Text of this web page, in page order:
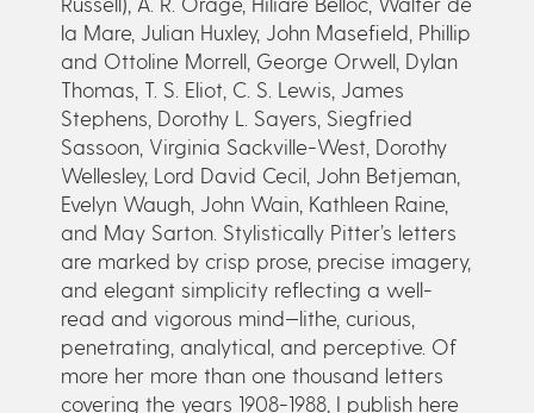
la Mare, Julian Huxley, John Masefield, Phillip
and Ottoline Morrell, George Orwell, Dylan
Thomas, T. S. Eliot, C. S. Lewis, James
Stephens, Dorothy L. Sayers, Siegfried
Sassoon, Virginia Sackville-West, Dorothy
Wellesley, Lord David Cecil, John Betjeman,
Evelyn Waugh, John Wain, Kathleen Raine,
and May Sarton. Stylistically Pitter’s letters
are marked by crisp prose, precise imagery,
and elegant simplicity reflecting a well-
read and vigorous mind—lithe, curious,
penetrating, analytical, and perceptive. Of
more her more than one thousand letters
covering the years 1908-1988, I publish here